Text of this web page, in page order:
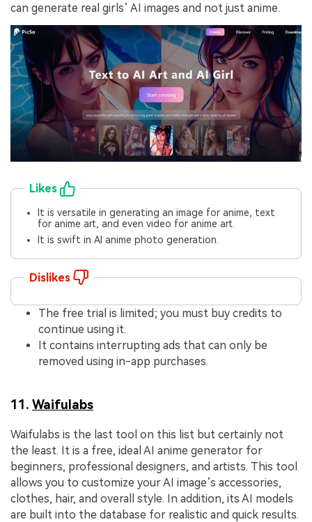
can generate real girls’ AI images and not just anime.
Likes
It is versatile in generating an image for anime, text
for anime art, and even video for anime art.
It is swift in AI anime photo generation.
Dislikes
The free trial is limited; you must buy credits to
continue using it.
It contains interrupting ads that can only be
removed using in-app purchases.
11. Waifulabs
Waifulabs is the last tool on this list but certainly not
the least. It is a free, ideal AI anime generator for
beginners, professional designers, and artists. This tool
allows you to customize your AI image’s accessories,
clothes, hair, and overall style. In addition, its AI models
are built into the database for realistic and quick results.